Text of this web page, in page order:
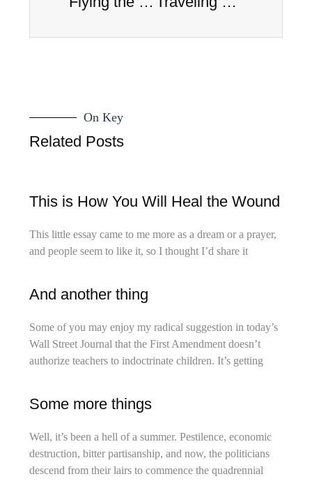
On Key
Related Posts
This is How You Will Heal the Wound
This little essay came to me more as a dream or a prayer,
and people seem to like it, so I thought I’d share it
And another thing
Some of you may enjoy my radical suggestion in today’s
Wall Street Journal that the First Amendment doesn’t
authorize teachers to indoctrinate children. It’s getting
Some more things
Well, it’s been a hell of a summer. Pestilence, economic
destruction, bitter partisanship, and now, the politicians
descend from their lairs to commence the quadrennial